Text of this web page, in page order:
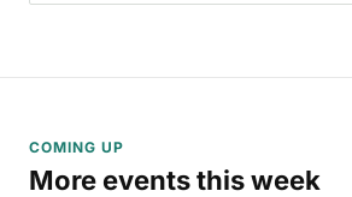
COMING UP
More events this week